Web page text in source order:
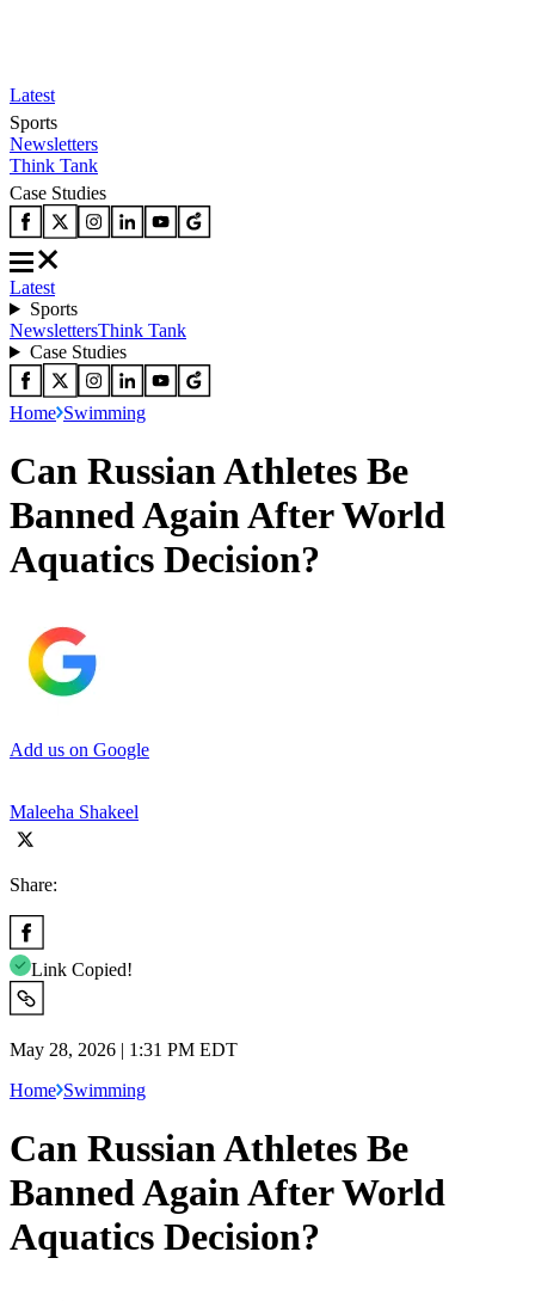
Latest
Sports
Newsletters
Think Tank
Case Studies
Latest
Sports
NewslettersThink Tank
Case Studies
Home Swimming
Can Russian Athletes Be
Banned Again After World
Aquatics Decision?
Add us on Google
Maleeha Shakeel
Share:
Link Copied!
May 28, 2026 | 1:31 PM EDT
Home Swimming
Can Russian Athletes Be
Banned Again After World
Aquatics Decision?